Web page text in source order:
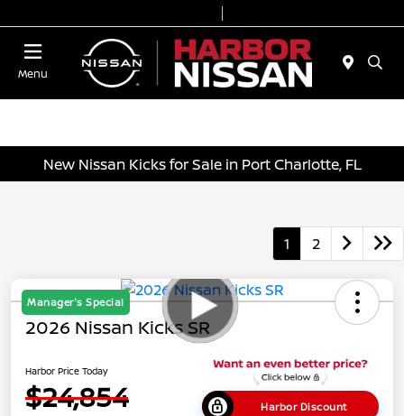
Menu
New Nissan Kicks for Sale in Port Charlotte, FL
1 2
Manager's Special
2026 Nissan Kicks SR
Harbor Price Today
$24,854 Harbor Discount